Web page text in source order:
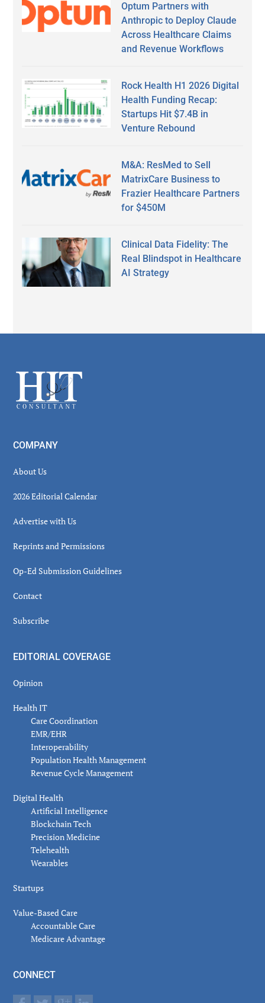
Optum Partners with
Anthropic to Deploy Claude
Across Healthcare Claims
and Revenue Workflows
Rock Health H1 2026 Digital
Health Funding Recap:
Startups Hit $7.4B in
Venture Rebound
M&A: ResMed to Sell
MatrixCare Business to
Frazier Healthcare Partners
for $450M
Clinical Data Fidelity: The
Real Blindspot in Healthcare
AI Strategy
Footer
COMPANY
About Us
2026 Editorial Calendar
Advertise with Us
Reprints and Permissions
Op-Ed Submission Guidelines
Contact
Subscribe
EDITORIAL COVERAGE
Opinion
Health IT
Care Coordination
EMR/EHR
Interoperability
Population Health Management
Revenue Cycle Management
Digital Health
Artificial Intelligence
Blockchain Tech
Precision Medicine
Telehealth
Wearables
Startups
Value-Based Care
Accountable Care
Medicare Advantage
CONNECT